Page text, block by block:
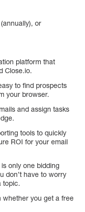
or
platform that
Close.io.
to find prospects
your browser.
and assign tasks
tools to quickly
ROI for your email
only one bidding
don’t have to worry
topic.
whether you get a free